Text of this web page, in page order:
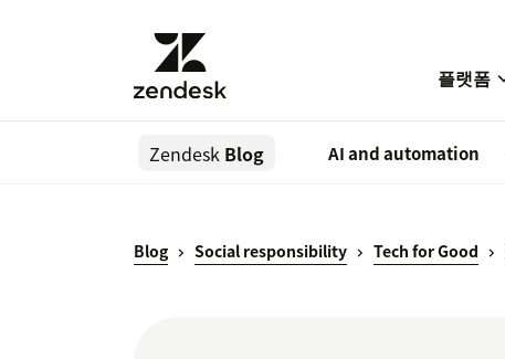
플랫폼
Zendesk Blog AI and automation
Blog Social responsibility Tech for Good